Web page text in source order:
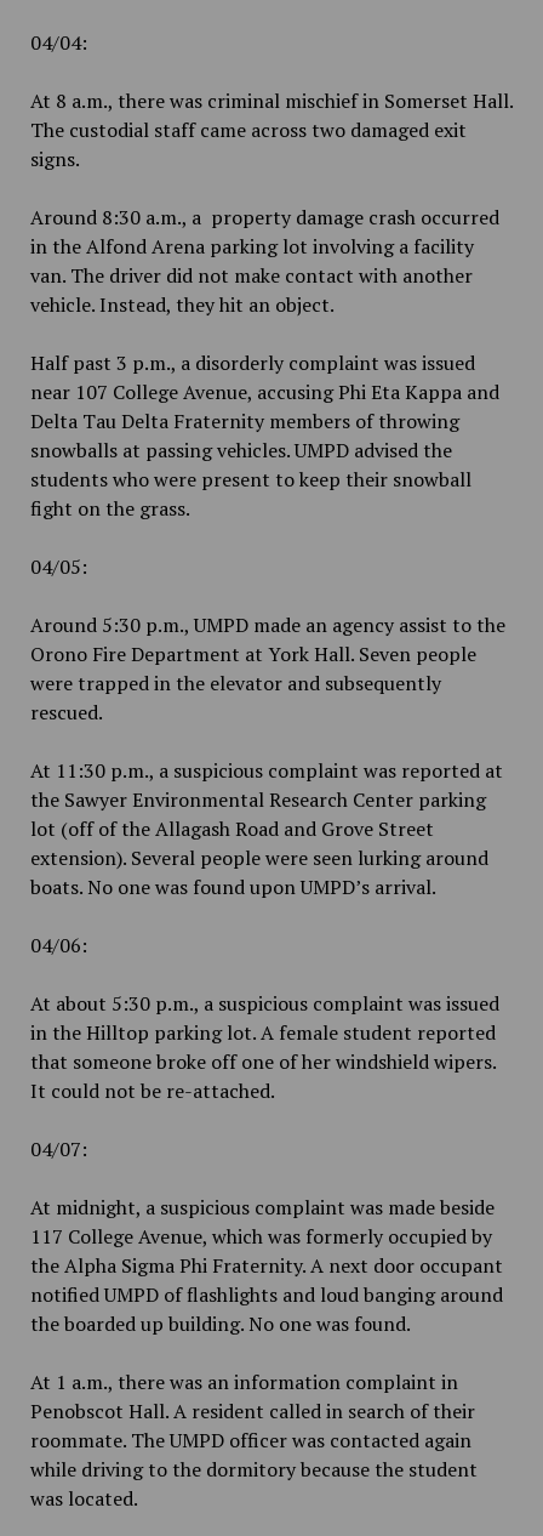
04/04:
At 8 a.m., there was criminal mischief in Somerset Hall.
The custodial staff came across two damaged exit
signs.
Around 8:30 a.m., a property damage crash occurred
in the Alfond Arena parking lot involving a facility
van. The driver did not make contact with another
vehicle. Instead, they hit an object.
Half past 3 p.m., a disorderly complaint was issued
near 107 College Avenue, accusing Phi Eta Kappa and
Delta Tau Delta Fraternity members of throwing
snowballs at passing vehicles. UMPD advised the
students who were present to keep their snowball
fight on the grass.
04/05:
Around 5:30 p.m., UMPD made an agency assist to the
Orono Fire Department at York Hall. Seven people
were trapped in the elevator and subsequently
rescued.
At 11:30 p.m., a suspicious complaint was reported at
the Sawyer Environmental Research Center parking
lot (off of the Allagash Road and Grove Street
extension). Several people were seen lurking around
boats. No one was found upon UMPD’s arrival.
04/06:
At about 5:30 p.m., a suspicious complaint was issued
in the Hilltop parking lot. A female student reported
that someone broke off one of her windshield wipers.
It could not be re-attached.
04/07:
At midnight, a suspicious complaint was made beside
117 College Avenue, which was formerly occupied by
the Alpha Sigma Phi Fraternity. A next door occupant
notified UMPD of flashlights and loud banging around
the boarded up building. No one was found.
At 1 a.m., there was an information complaint in
Penobscot Hall. A resident called in search of their
roommate. The UMPD officer was contacted again
while driving to the dormitory because the student
was located.